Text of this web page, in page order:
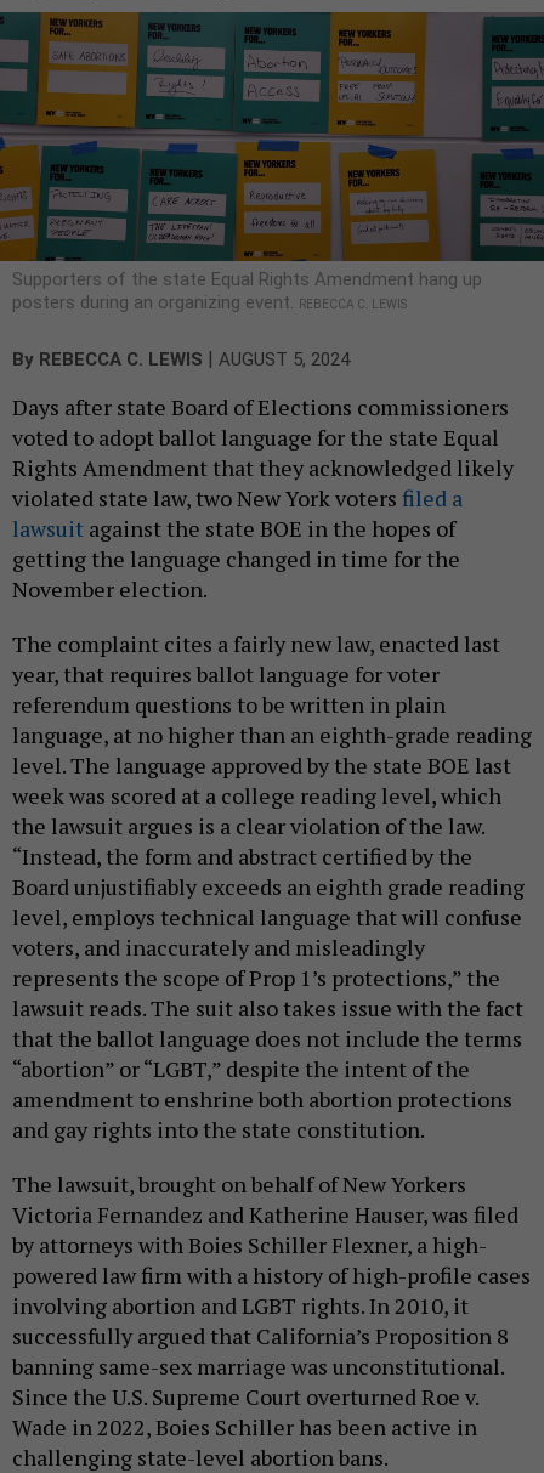
Supporters of the state Equal Rights Amendment hang up
posters during an organizing event.
REBECCA C. LEWIS
By REBECCA C. LEWIS | AUGUST 5, 2024
Days after state Board of Elections commissioners
voted to adopt ballot language for the state Equal
Rights Amendment that they acknowledged likely
violated state law, two New York voters filed a
lawsuit against the state BOE in the hopes of
getting the language changed in time for the
November election.
The complaint cites a fairly new law, enacted last
year, that requires ballot language for voter
referendum questions to be written in plain
language, at no higher than an eighth-grade reading
level. The language approved by the state BOE last
week was scored at a college reading level, which
the lawsuit argues is a clear violation of the law.
“Instead, the form and abstract certified by the
Board unjustifiably exceeds an eighth grade reading
level, employs technical language that will confuse
voters, and inaccurately and misleadingly
represents the scope of Prop 1’s protections,” the
lawsuit reads. The suit also takes issue with the fact
that the ballot language does not include the terms
“abortion” or “LGBT,” despite the intent of the
amendment to enshrine both abortion protections
and gay rights into the state constitution.
The lawsuit, brought on behalf of New Yorkers
Victoria Fernandez and Katherine Hauser, was filed
by attorneys with Boies Schiller Flexner, a high-
powered law firm with a history of high-profile cases
involving abortion and LGBT rights. In 2010, it
successfully argued that California’s Proposition 8
banning same-sex marriage was unconstitutional.
Since the U.S. Supreme Court overturned Roe v.
Wade in 2022, Boies Schiller has been active in
challenging state-level abortion bans.